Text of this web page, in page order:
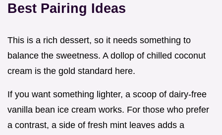
Best Pairing Ideas
This is a rich dessert, so it needs something to
balance the sweetness. A dollop of chilled coconut
cream is the gold standard here.
If you want something lighter, a scoop of dairy-free
vanilla bean ice cream works. For those who prefer
a contrast, a side of fresh mint leaves adds a